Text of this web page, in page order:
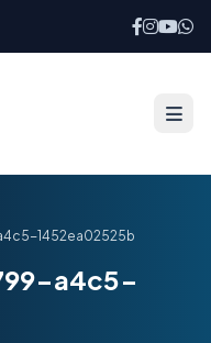
1452ea02525b
a4c5-